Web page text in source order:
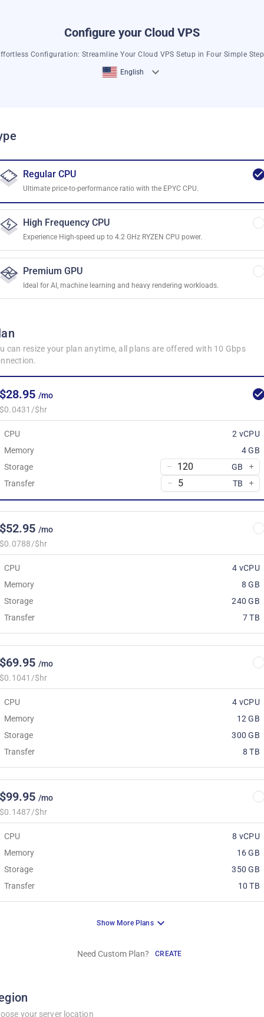
Configure your Cloud VPS
Configuration: Streamline Your Cloud VPS Setup in Four Simple
English
Regular CPU
Ultimate price-to-performance ratio with the EPYC CPU.
High Frequency CPU
Experience High-speed up to 4.2 GHz RYZEN CPU power.
Premium GPU
Ideal for AI, machine learning and heavy rendering workloads.
can resize your plan anytime, all plans are offered with 10 Gbps
/mo
$hr
CPU
2 vCPU
Memory
4 GB
Storage
GB
Transfer
TB
/mo
$hr
CPU
4 vCPU
Memory
8 GB
Storage
240 GB
Transfer
7 TB
/mo
$hr
CPU
4 vCPU
Memory
12 GB
Storage
300 GB
Transfer
8 TB
/mo
$hr
CPU
8 vCPU
Memory
16 GB
Storage
350 GB
Transfer
10 TB
Show More Plans
Need Custom Plan? CREATE
your server location